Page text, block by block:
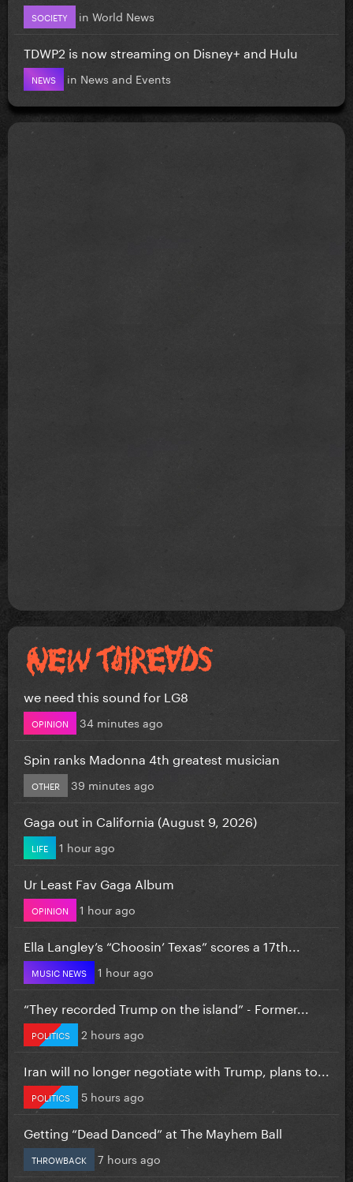
SOCIETY in World News
TDWP2 is now streaming on Disney+ and Hulu
NEWS in News and Events
we need this sound for LG8
OPINION 34 minutes ago
Spin ranks Madonna 4th greatest musician
OTHER 39 minutes ago
Gaga out in California (August 9, 2026)
LIFE 1 hour ago
Ur Least Fav Gaga Album
OPINION 1 hour ago
Ella Langley’s “Choosin’ Texas” scores a 17th...
MUSIC NEWS 1 hour ago
“They recorded Trump on the island” - Former...
POLITICS 2 hours ago
Iran will no longer negotiate with Trump, plans to...
POLITICS 5 hours ago
Getting “Dead Danced” at The Mayhem Ball
THROWBACK 7 hours ago